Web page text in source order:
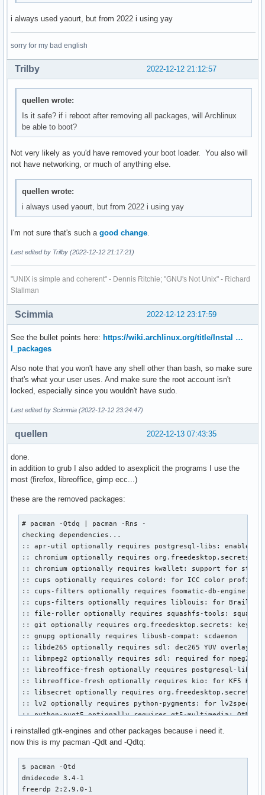
texinfo 7.0-1
tixati 3.11-1
tree 2.0.4-1
trickle 1.07-11
ttf-baekmuk 2.2-13
ttf-sazanami 20040629-11
tvtime 1.0.11-4
ucl 1.03-9
upx 4.0.1-1
uriparser 0.9.7-1
vi 1:070224-6
vice 3.6.1-2
vlfeat 0.9.20-1
vnstat 2.10-1
waf 2.0.24-2
winff 1.5.4-3
woeusb 5.2.2-1
xchat-se 1.2.21-1
xf86-video-ati 1:19.1.0.r15.g7a6a34af-1
xf86-video-vesa 2.5.0-3
xorg-server 21.1.4-1
xorg-xinit 1.4.1-3
xorg-xlsfonts 1.0.7-1
yay 11.2.0-1
zeit-git 0.5.0.r46.g8ea139d-1
zsh 5.9-1
sensors-lxpanel-plugin
sfml
simplescreenrecorder
snapd
spectre-meltdown-checker
sshfs
system-config-printer
t1lib
tcsh
telegram-desktop
texinfo
transcode
trickle
ttf-baekmuk
ttf-hannom
ttf-sazanami
tvtime
ucl
uim
uriparser
v4l2ucp
vdhcoapp-bin
vice
vlfeat
vnstat
waf
weston
winff
xbindkeys
xchat-se
xf86-input-mouse
xf86-video-ati
xf86-video-vesa
xorg-server
xorg-xinit
xorg-xlsfonts
yaourt
yay
zd1211-firmware
zeit-git
zsh
i always used yaourt, but from 2022 i using yay
sorry for my bad english
2022-12-12 21:12:57
Trilby
quellen wrote:
Is it safe? if i reboot after removing all packages, will Archlinux
be able to boot?
Not very likely as you'd have removed your boot loader. You also will
not have networking, or much of anything else.
quellen wrote:
i always used yaourt, but from 2022 i using yay
I'm not sure that's such a good change
Last edited by Trilby (2022-12-12 21:17:21)
"UNIX is simple and coherent" - Dennis Ritchie; "GNU's Not Unix" - Richard
Stallman
2022-12-12 23:17:59
Scimmia
See the bullet points here: https://wiki.archlinux.org/title/Instal …
l_packages
Also note that you won't have any shell other than bash, so make sure
that's what your user uses. And make sure the root account isn't
locked, especially since you wouldn't have sudo.
Last edited by Scimmia (2022-12-12 23:24:47)
2022-12-13 07:43:35
quellen
done.
in addition to grub I also added to asexplicit the programs I use the
most (firefox, libreoffice, gimp ecc...)
these are the removed packages:
# pacman -Qtdq | pacman -Rns -
checking dependencies...
:: apr-util optionally requires postgresql-libs: enable
:: chromium optionally requires org.freedesktop.secrets:
:: chromium optionally requires kwallet: support for
:: cups optionally requires colord: for ICC color profile
:: cups-filters optionally requires foomatic-db-engine:
:: cups-filters optionally requires liblouis: for Braille
:: file-roller optionally requires squashfs-tools: squashfs
:: git optionally requires org.freedesktop.secrets:
:: gnupg optionally requires libusb-compat: scdaemon
:: libde265 optionally requires sdl: dec265 YUV overlay
:: libmpeg2 optionally requires sdl: required for mpeg2dec
:: libreoffice-fresh optionally requires postgresql-libs:
:: libreoffice-fresh optionally requires kio: for KF5 KDE
:: libsecret optionally requires org.freedesktop.secrets:
:: lv2 optionally requires python-pygments: for
:: python-pyqt5 optionally requires qt5-multimedia:
:: qt5-base optionally requires qt5-wayland: to run Qt
:: qt5-base optionally requires postgresql-libs:
:: qt6-base optionally requires postgresql-libs:
:: subversion optionally requires kwallet: for KWallet for
:: vlc optionally requires kwallet: kwallet keystore
:: wine optionally requires lib32-gnutls
i reinstalled gtk-engines and other packages because i need it.
now this is my pacman -Qdt and -Qdtq:
$ pacman -Qtd
dmidecode 3.4-1
freerdp 2:2.9.0-1